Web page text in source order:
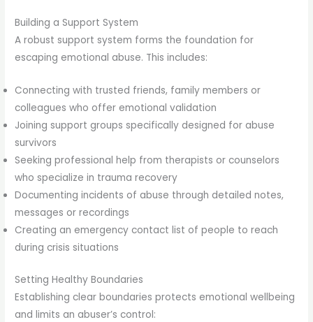
Building a Support System
A robust support system forms the foundation for
escaping emotional abuse. This includes:
Connecting with trusted friends, family members or
colleagues who offer emotional validation
Joining support groups specifically designed for abuse
survivors
Seeking professional help from therapists or counselors
who specialize in trauma recovery
Documenting incidents of abuse through detailed notes,
messages or recordings
Creating an emergency contact list of people to reach
during crisis situations
Setting Healthy Boundaries
Establishing clear boundaries protects emotional wellbeing
and limits an abuser’s control: